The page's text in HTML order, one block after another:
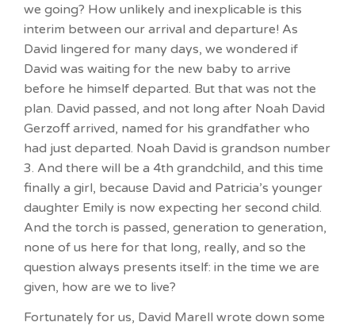
we going? How unlikely and inexplicable is this
interim between our arrival and departure! As
David lingered for many days, we wondered if
David was waiting for the new baby to arrive
before he himself departed. But that was not the
plan. David passed, and not long after Noah David
Gerzoff arrived, named for his grandfather who
had just departed. Noah David is grandson number
3. And there will be a 4th grandchild, and this time
finally a girl, because David and Patricia’s younger
daughter Emily is now expecting her second child.
And the torch is passed, generation to generation,
none of us here for that long, really, and so the
question always presents itself: in the time we are
given, how are we to live?
Fortunately for us, David Marell wrote down some